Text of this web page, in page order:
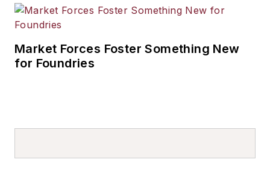
Market Forces Foster Something New
for Foundries